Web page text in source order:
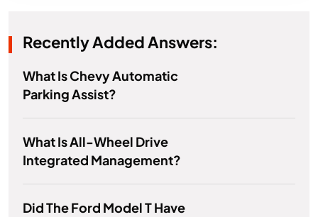
Recently Added Answers:
What Is Chevy Automatic
Parking Assist?
What Is All-Wheel Drive
Integrated Management?
Did The Ford Model T Have